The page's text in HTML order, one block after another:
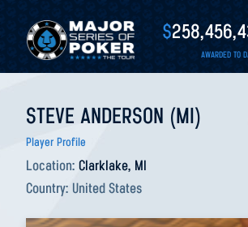
$
AWARDED TO
STEVE ANDERSON (MI)
Player Profile
Location: Clarklake, MI
Country: United States